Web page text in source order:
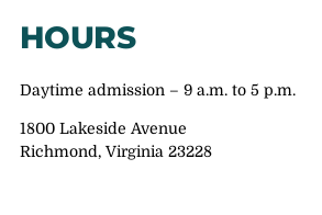
HOURS
Daytime admission – 9 a.m. to 5 p.m.
1800 Lakeside Avenue
Richmond, Virginia 23228